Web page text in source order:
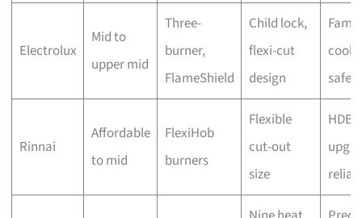
Electrolux
Mid to
upper mid
Three-
burner,
FlameShield
Child lock,
flexi-cut
design
safety
Rinnai
Affordable
to mid
FlexiHob
burners
Flexible
cut-out
size
HDB